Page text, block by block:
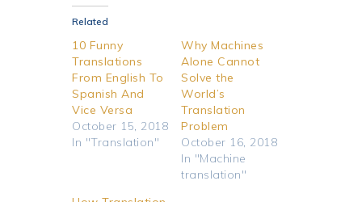
t
o
h
a
r
e
o
n
T
w
i
t
e
o
n
c
b
Related
10 Funny
Translations
From English To
Spanish And
Vice Versa
October 15, 2018
In "Translation"
Why Machines
Alone Cannot
Solve the
World’s
Translation
Problem
October 16, 2018
In "Machine
translation"